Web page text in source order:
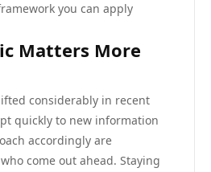
you can apply
Matters More
considerably in recent
quickly to new information
accordingly are
come out ahead. Staying